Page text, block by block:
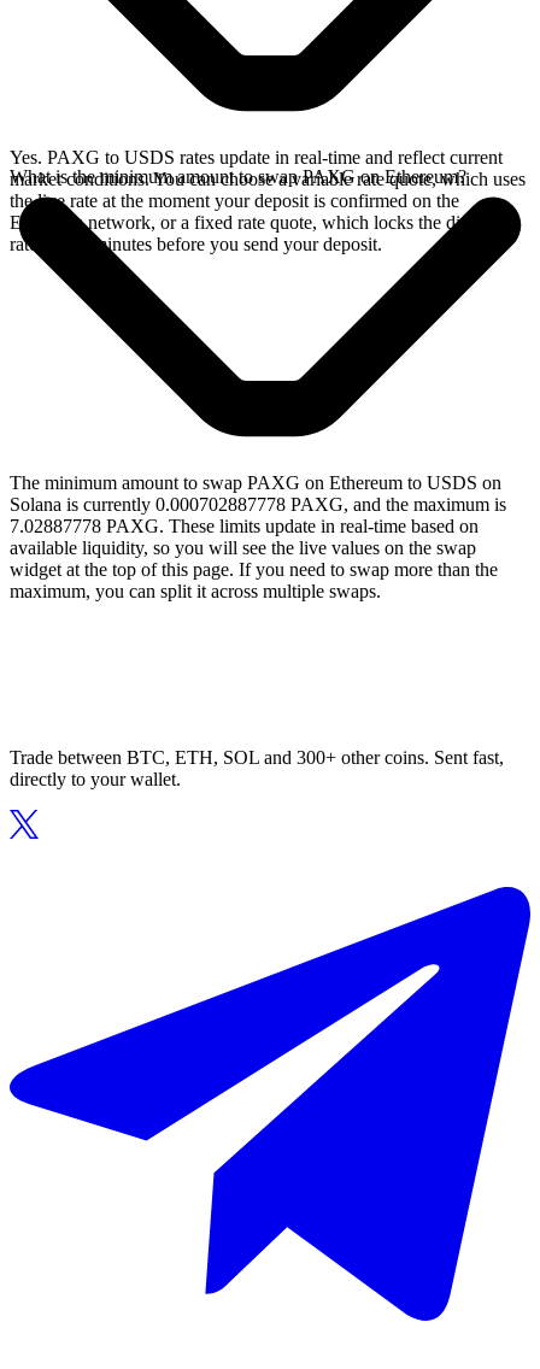
Yes. PAXG to USDS rates update in real-time and reflect current
market conditions. You can choose a variable rate quote, which uses
the live rate at the moment your deposit is confirmed on the
Ethereum network, or a fixed rate quote, which locks the displayed
rate for 15 minutes before you send your deposit.
What is the minimum amount to swap PAXG on Ethereum?
The minimum amount to swap PAXG on Ethereum to USDS on
Solana is currently 0.000702887778 PAXG, and the maximum is
7.02887778 PAXG. These limits update in real-time based on
available liquidity, so you will see the live values on the swap
widget at the top of this page. If you need to swap more than the
maximum, you can split it across multiple swaps.
Trade between BTC, ETH, SOL and 300+ other coins. Sent fast,
directly to your wallet.